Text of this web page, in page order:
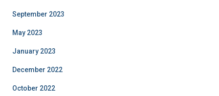
September 2023
May 2023
January 2023
December 2022
October 2022